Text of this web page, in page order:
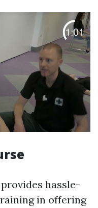
hassle-
in offering